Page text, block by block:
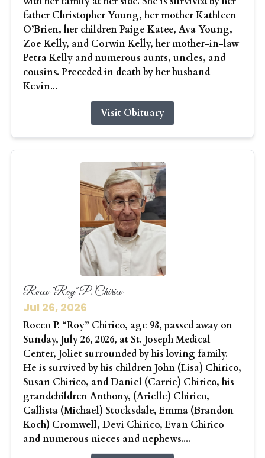
father Christopher Young, her mother Kathleen
O’Brien, her children Paige Katee, Ava Young,
Zoe Kelly, and Corwin Kelly, her mother-in-law
Petra Kelly and numerous aunts, uncles, and
cousins. Preceded in death by her husband
Kevin...
Visit Obituary
Rocco "Roy" P. Chirico
Jul 26, 2026
Rocco P. “Roy” Chirico, age 98, passed away on
Sunday, July 26, 2026, at St. Joseph Medical
Center, Joliet surrounded by his loving family.
He is survived by his children John (Lisa) Chirico,
Susan Chirico, and Daniel (Carrie) Chirico, his
grandchildren Anthony, (Arielle) Chirico,
Callista (Michael) Stocksdale, Emma (Brandon
Koch) Cromwell, Devi Chirico, Evan Chirico
and numerous nieces and nephews....